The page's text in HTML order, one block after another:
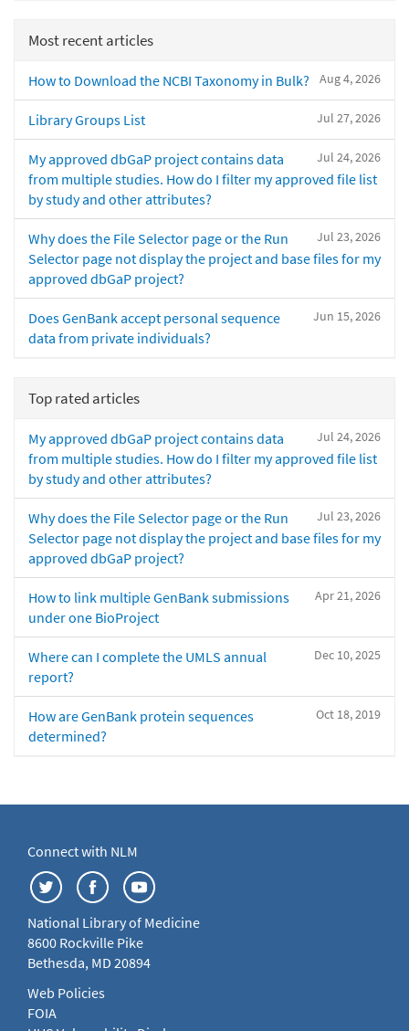
Most recent articles
Aug 4, 2026
How to Download the NCBI Taxonomy in Bulk?
Jul 27, 2026
Library Groups List
Jul 24, 2026
My approved dbGaP project contains data
from multiple studies. How do I filter my approved file list
by study and other attributes?
Jul 23, 2026
Why does the File Selector page or the Run
Selector page not display the project and base files for my
approved dbGaP project?
Jun 15, 2026
Does GenBank accept personal sequence
data from private individuals?
Top rated articles
Jul 24, 2026
My approved dbGaP project contains data
from multiple studies. How do I filter my approved file list
by study and other attributes?
Jul 23, 2026
Why does the File Selector page or the Run
Selector page not display the project and base files for my
approved dbGaP project?
Apr 21, 2026
How to link multiple GenBank submissions
under one BioProject
Dec 10, 2025
Where can I complete the UMLS annual
report?
Oct 18, 2019
How are GenBank protein sequences
determined?
Connect with NLM
National Library of Medicine
8600 Rockville Pike
Bethesda, MD 20894
Web Policies
FOIA